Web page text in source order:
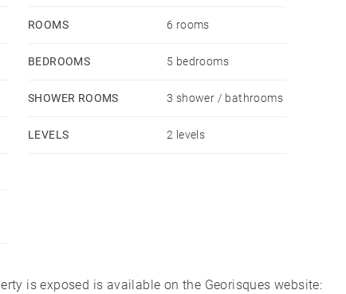
ROOMS 6 rooms
BEDROOMS 5 bedrooms
SHOWER ROOMS 3 shower / bathrooms
LEVELS 2 levels
is exposed is available on the Georisques website: